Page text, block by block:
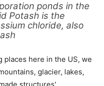
ponds in the
Potash is the
chloride, also